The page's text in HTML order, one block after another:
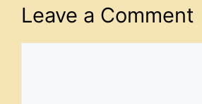
Leave a Comment